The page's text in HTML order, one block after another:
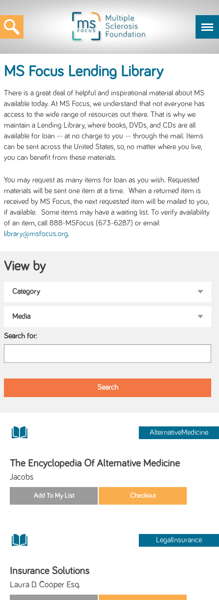
MS Focus Lending Library
There is a great deal of helpful and inspirational material about MS
available today. At MS Focus, we understand that not everyone has
access to the wide range of resources out there. That is why we
maintain a Lending Library, where books, DVDs, and CDs are all
available for loan -- at no charge to you -- through the mail. Items
can be sent across the United States, so, no matter where you live,
you can benefit from these materials.
You may request as many items for loan as you wish. Requested
materials will be sent one item at a time. When a returned item is
received by MS Focus, the next requested item will be mailed to you,
if available. Some items may have a waiting list. To verify availability
of an item, call 888-MSFocus (673-6287) or email
library@msfocus.org.
View by
Search for:
AlternativeMedicine
The Encyclopedia Of Alternative Medicine
Jacobs
LegalInsurance
Insurance Solutions
Laura D. Cooper Esq.